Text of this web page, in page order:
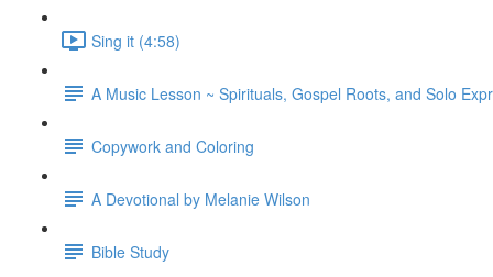
Sing it (4:58)
A Music Lesson ~ Spirituals, Gospel Roots, and Solo
Copywork and Coloring
A Devotional by Melanie Wilson
Bible Study